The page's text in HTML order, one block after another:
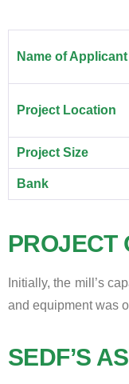
Name of Applicant
Project Location
Project Size
Bank
PROJECT
Initially, the mill’s
and equipment was
SEDF’S